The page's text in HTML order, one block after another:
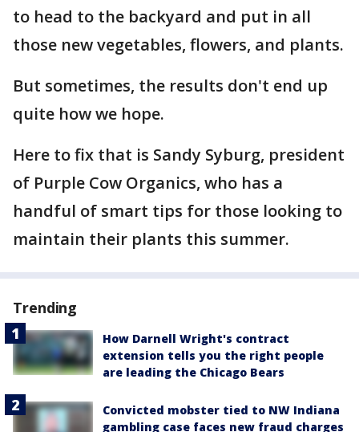
to head to the backyard and put in all
those new vegetables, flowers, and plants.
But sometimes, the results don't end up
quite how we hope.
Here to fix that is Sandy Syburg, president
of Purple Cow Organics, who has a
handful of smart tips for those looking to
maintain their plants this summer.
Trending
How Darnell Wright's contract
extension tells you the right people
are leading the Chicago Bears
Convicted mobster tied to NW Indiana
gambling case faces new fraud charges